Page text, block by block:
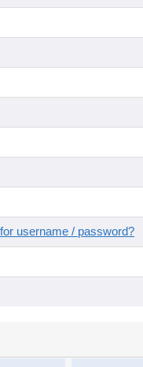
username / password?